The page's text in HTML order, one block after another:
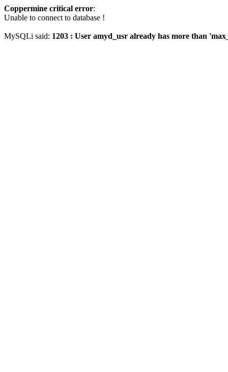
Coppermine critical error:
Unable to connect to database !
MySQLi said: 1203 : User amyd_usr already has more than